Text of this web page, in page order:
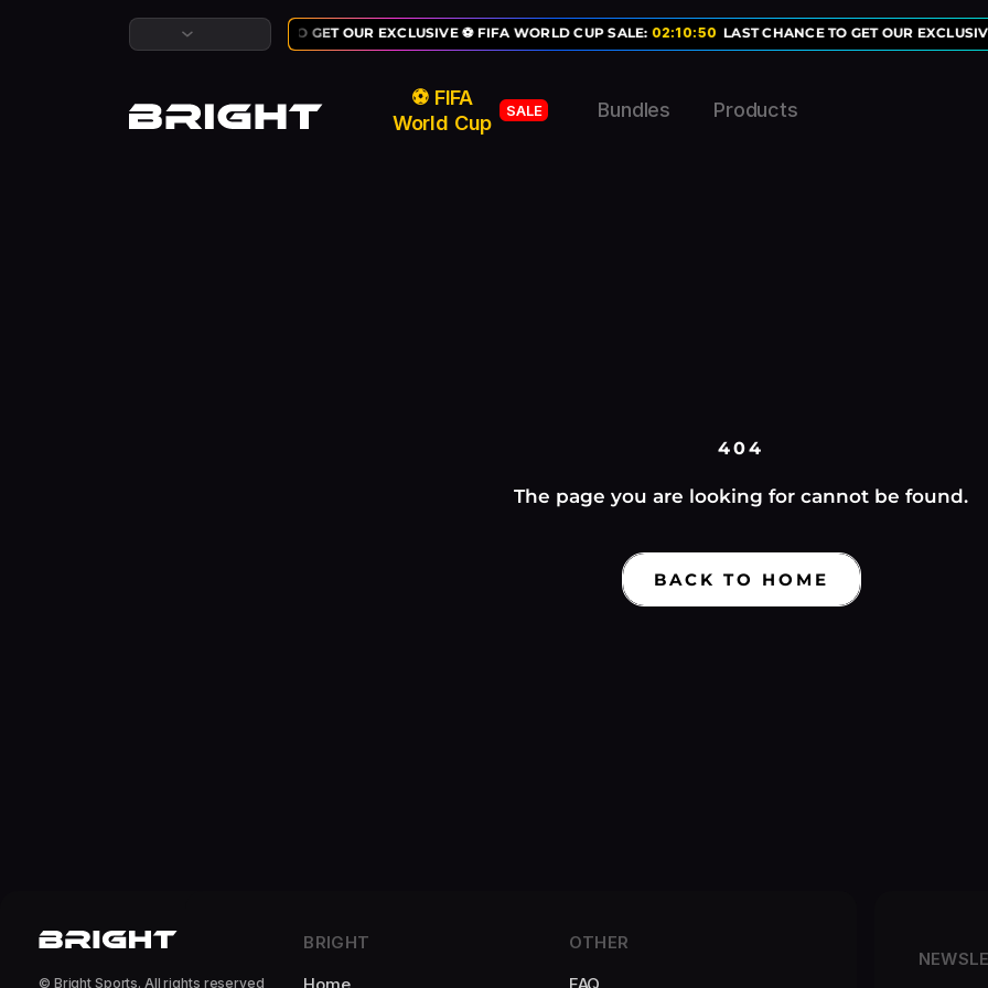
LAST CHANCE TO GET OUR EXCLUSIVE ⚽ FIFA WORLD CUP SALE:02:10:50 LAST CHANCE TO GET OUR
⚽ FIFA
World Cup
SALE Bundles Products
404
The page you are looking for cannot be found.
BACK TO HOME
© Bright Sports. All rights reserved
BRIGHT
OTHER